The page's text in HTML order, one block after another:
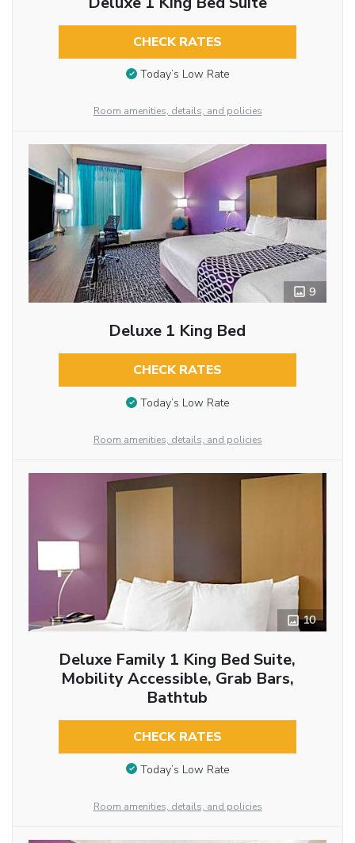
CHECK RATES
Today’s Low Rate
Room amenities, details, and policies
9
Deluxe 1 King Bed
CHECK RATES
Today’s Low Rate
Room amenities, details, and policies
10
Deluxe Family 1 King Bed Suite,
Mobility Accessible, Grab Bars,
Bathtub
CHECK RATES
Today’s Low Rate
Room amenities, details, and policies